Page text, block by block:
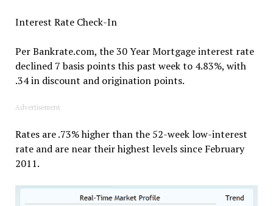
Interest Rate Check-In
Per Bankrate.com, the 30 Year Mortgage interest rate
declined 7 basis points this past week to 4.83%, with
.34 in discount and origination points.
Advertisement
Rates are .73% higher than the 52-week low-interest
rate and are near their highest levels since February
2011.